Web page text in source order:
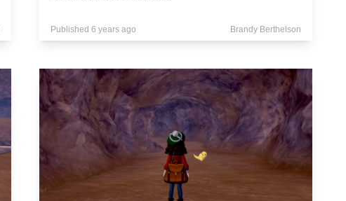
Published 6 years ago Brandy Berthelson